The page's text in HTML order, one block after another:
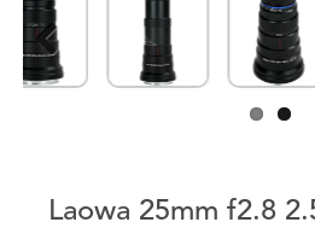
Previous
Laowa 25mm f2.8